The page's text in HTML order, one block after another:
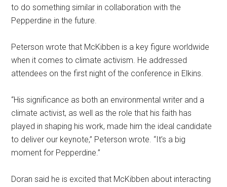
to do something similar in collaboration with the
Pepperdine in the future.
Peterson wrote that McKibben is a key figure worldwide
when it comes to climate activism. He addressed
attendees on the first night of the conference in Elkins.
“His significance as both an environmental writer and a
climate activist, as well as the role that his faith has
played in shaping his work, made him the ideal candidate
to deliver our keynote,” Peterson wrote. “It’s a big
moment for Pepperdine.”
Doran said he is excited that McKibben about interacting